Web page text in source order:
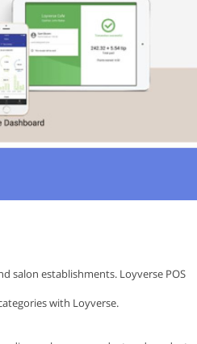
salon establishments. Loyverse POS
with Loyverse.